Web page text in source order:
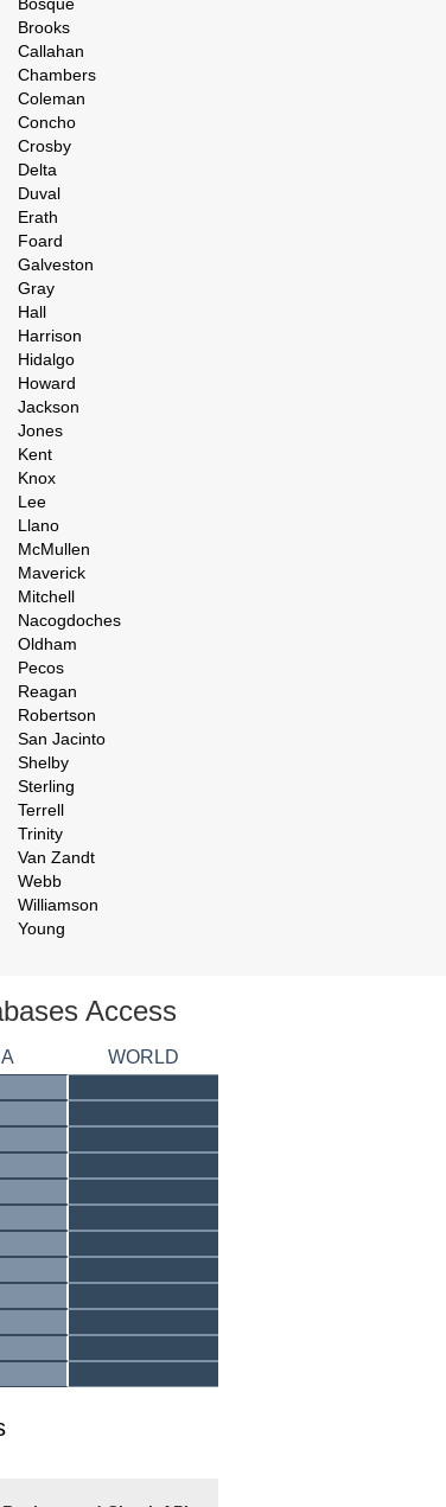
Brooks
Callahan
Chambers
Coleman
Concho
Crosby
Delta
Duval
Erath
Foard
Galveston
Gray
Hall
Harrison
Hidalgo
Howard
Jackson
Jones
Kent
Knox
Lee
Llano
McMullen
Maverick
Mitchell
Nacogdoches
Oldham
Pecos
Reagan
Robertson
San Jacinto
Shelby
Sterling
Terrell
Trinity
Van Zandt
Webb
Williamson
Young
Access
WORLD